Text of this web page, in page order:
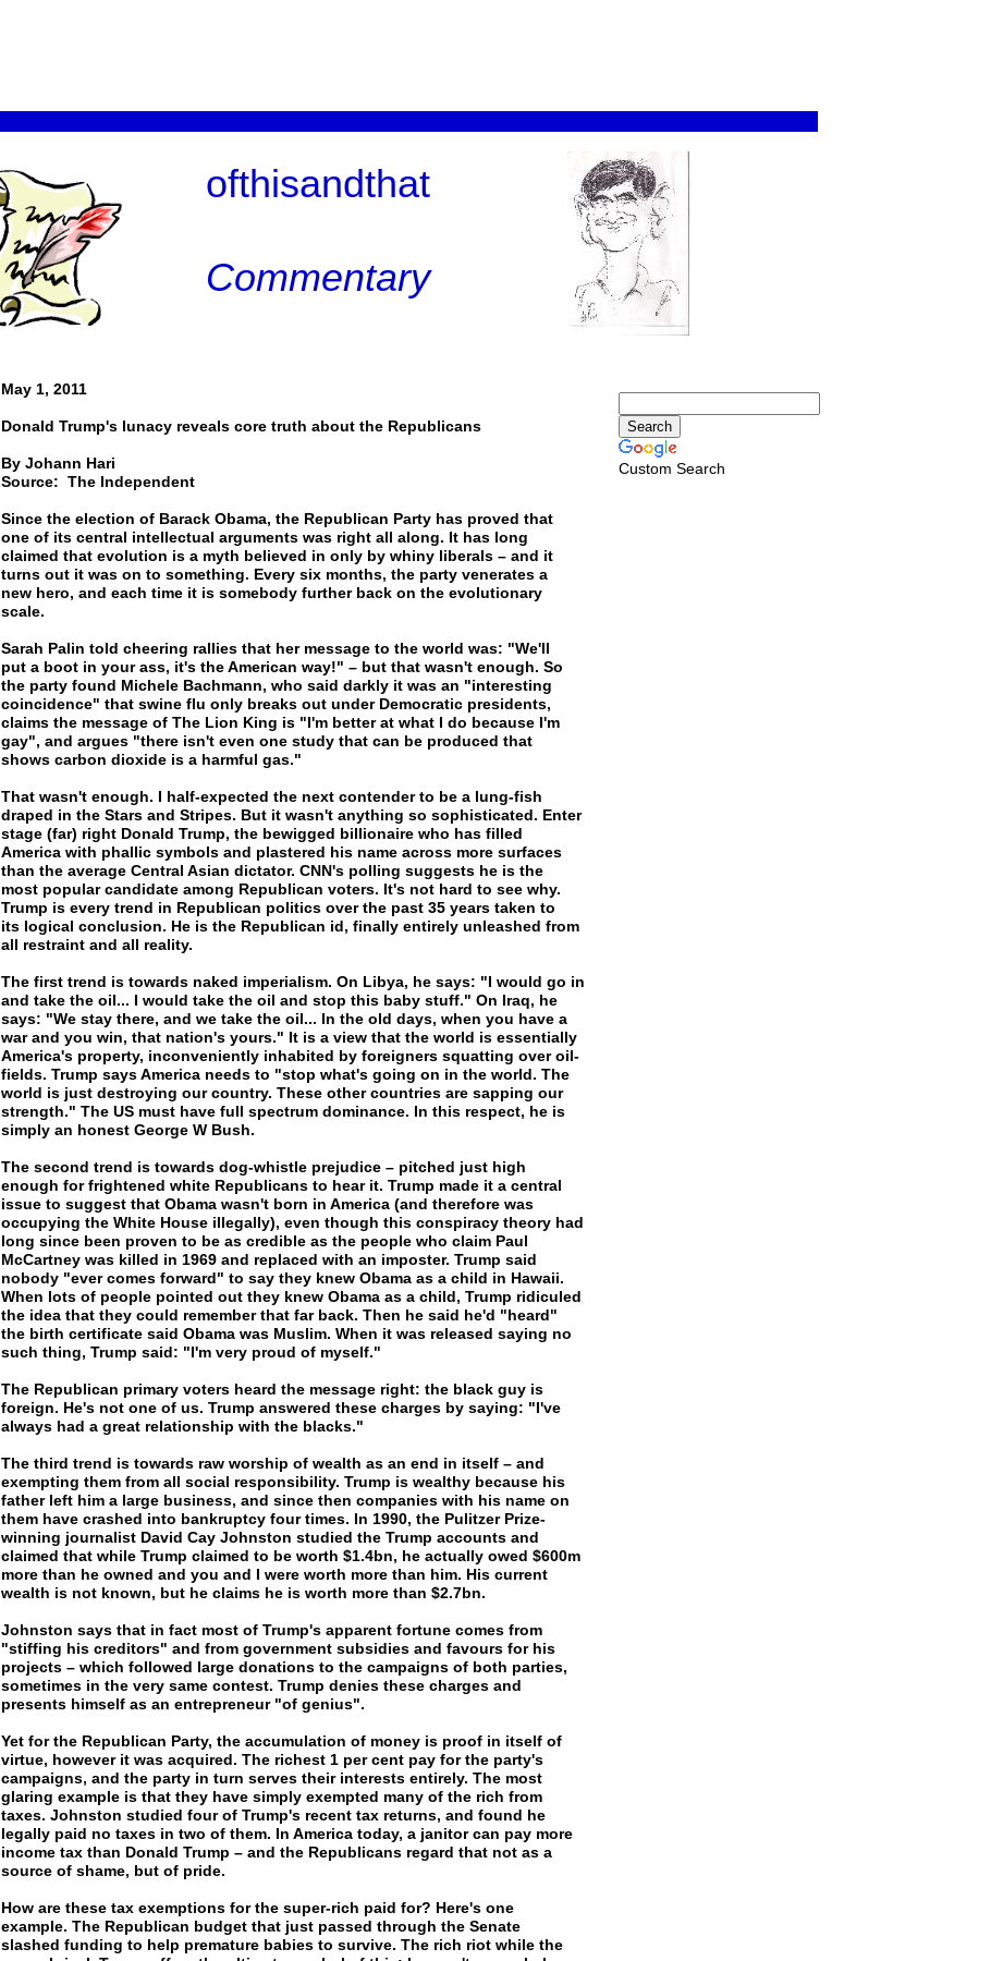
Custom Search
ofthisandthat
Commentary
May 1, 2011
Donald Trump's lunacy reveals core truth about the Republicans
By Johann Hari
Source: The Independent
Since the election of Barack Obama, the Republican Party has proved that
one of its central intellectual arguments was right all along. It has long
claimed that evolution is a myth believed in only by whiny liberals – and it
turns out it was on to something. Every six months, the party venerates a
new hero, and each time it is somebody further back on the evolutionary
scale.
Sarah Palin told cheering rallies that her message to the world was: "We'll
put a boot in your ass, it's the American way!" – but that wasn't enough. So
the party found Michele Bachmann, who said darkly it was an "interesting
coincidence" that swine flu only breaks out under Democratic presidents,
claims the message of The Lion King is "I'm better at what I do because I'm
gay", and argues "there isn't even one study that can be produced that
shows carbon dioxide is a harmful gas."
That wasn't enough. I half-expected the next contender to be a lung-fish
draped in the Stars and Stripes. But it wasn't anything so sophisticated. Enter
stage (far) right Donald Trump, the bewigged billionaire who has filled
America with phallic symbols and plastered his name across more surfaces
than the average Central Asian dictator. CNN's polling suggests he is the
most popular candidate among Republican voters. It's not hard to see why.
Trump is every trend in Republican politics over the past 35 years taken to
its logical conclusion. He is the Republican id, finally entirely unleashed from
all restraint and all reality.
The first trend is towards naked imperialism. On Libya, he says: "I would go in
and take the oil... I would take the oil and stop this baby stuff." On Iraq, he
says: "We stay there, and we take the oil... In the old days, when you have a
war and you win, that nation's yours." It is a view that the world is essentially
America's property, inconveniently inhabited by foreigners squatting over oil-
fields. Trump says America needs to "stop what's going on in the world. The
world is just destroying our country. These other countries are sapping our
strength." The US must have full spectrum dominance. In this respect, he is
simply an honest George W Bush.
The second trend is towards dog-whistle prejudice – pitched just high
enough for frightened white Republicans to hear it. Trump made it a central
issue to suggest that Obama wasn't born in America (and therefore was
occupying the White House illegally), even though this conspiracy theory had
long since been proven to be as credible as the people who claim Paul
McCartney was killed in 1969 and replaced with an imposter. Trump said
nobody "ever comes forward" to say they knew Obama as a child in Hawaii.
When lots of people pointed out they knew Obama as a child, Trump ridiculed
the idea that they could remember that far back. Then he said he'd "heard"
the birth certificate said Obama was Muslim. When it was released saying no
such thing, Trump said: "I'm very proud of myself."
The Republican primary voters heard the message right: the black guy is
foreign. He's not one of us. Trump answered these charges by saying: "I've
always had a great relationship with the blacks."
The third trend is towards raw worship of wealth as an end in itself – and
exempting them from all social responsibility. Trump is wealthy because his
father left him a large business, and since then companies with his name on
them have crashed into bankruptcy four times. In 1990, the Pulitzer Prize-
winning journalist David Cay Johnston studied the Trump accounts and
claimed that while Trump claimed to be worth $1.4bn, he actually owed $600m
more than he owned and you and I were worth more than him. His current
wealth is not known, but he claims he is worth more than $2.7bn.
Johnston says that in fact most of Trump's apparent fortune comes from
"stiffing his creditors" and from government subsidies and favours for his
projects – which followed large donations to the campaigns of both parties,
sometimes in the very same contest. Trump denies these charges and
presents himself as an entrepreneur "of genius".
Yet for the Republican Party, the accumulation of money is proof in itself of
virtue, however it was acquired. The richest 1 per cent pay for the party's
campaigns, and the party in turn serves their interests entirely. The most
glaring example is that they have simply exempted many of the rich from
taxes. Johnston studied four of Trump's recent tax returns, and found he
legally paid no taxes in two of them. In America today, a janitor can pay more
income tax than Donald Trump – and the Republicans regard that not as a
source of shame, but of pride.
How are these tax exemptions for the super-rich paid for? Here's one
example. The Republican budget that just passed through the Senate
slashed funding to help premature babies to survive. The rich riot while the